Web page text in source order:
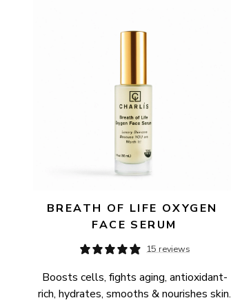
BREATH OF LIFE OXYGEN
FACE SERUM
15 reviews
Boosts cells, fights aging, antioxidant-
rich, hydrates, smooths & nourishes skin.